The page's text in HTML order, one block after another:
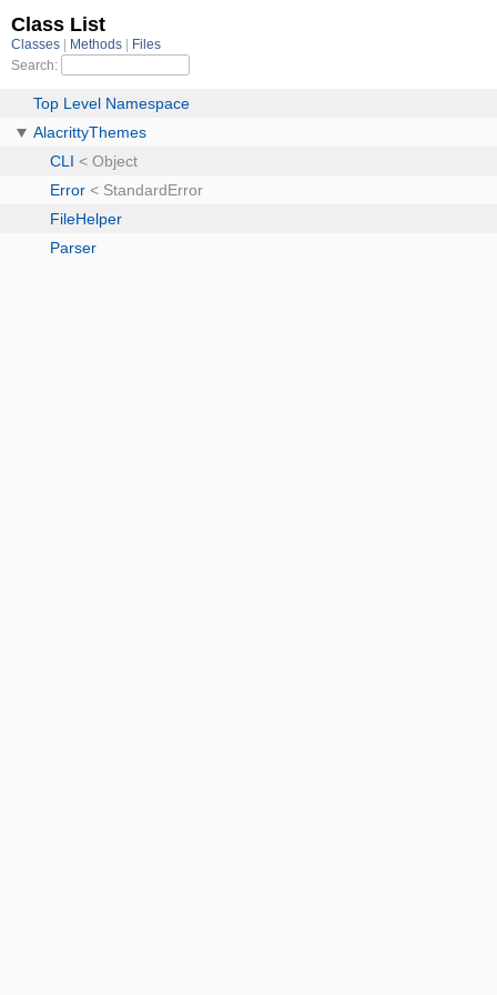
Class List
Classes Methods
Files
Search:
Top Level Namespace
AlacrittyThemes
CLI < Object
Error < StandardError
FileHelper
Parser